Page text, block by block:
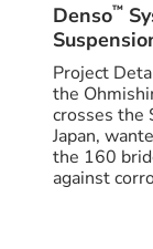
Denso™
Project
the
crosses the
Japan,
the 160
against